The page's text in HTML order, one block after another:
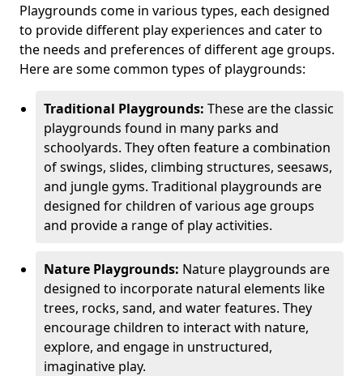
Playgrounds come in various types, each designed
to provide different play experiences and cater to
the needs and preferences of different age groups.
Here are some common types of playgrounds:
Traditional Playgrounds: These are the classic
playgrounds found in many parks and
schoolyards. They often feature a combination
of swings, slides, climbing structures, seesaws,
and jungle gyms. Traditional playgrounds are
designed for children of various age groups
and provide a range of play activities.
Nature Playgrounds: Nature playgrounds are
designed to incorporate natural elements like
trees, rocks, sand, and water features. They
encourage children to interact with nature,
explore, and engage in unstructured,
imaginative play.